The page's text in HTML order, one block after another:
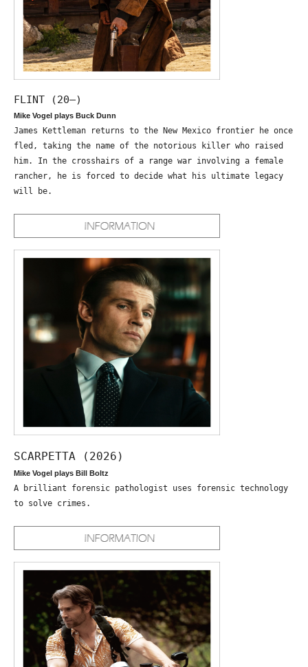
FLINT (20—)
Mike Vogel plays Buck Dunn
James Kettleman returns to the New Mexico frontier he once
fled, taking the name of the notorious killer who raised
him. In the crosshairs of a range war involving a female
rancher, he is forced to decide what his ultimate legacy
will be.
SCARPETTA (2026)
Mike Vogel plays Bill Boltz
A brilliant forensic pathologist uses forensic technology
to solve crimes.